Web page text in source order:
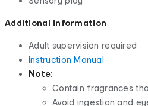
Additional information
Adult supervision required
Instruction Manual
Note:
Contain fragrances
Avoid ingestion and